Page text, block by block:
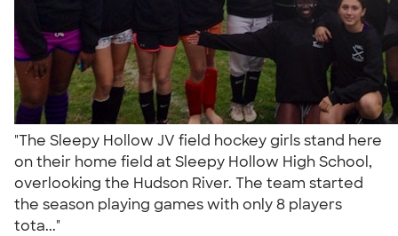
"The Sleepy Hollow JV field hockey girls stand here
on their home field at Sleepy Hollow High School,
overlooking the Hudson River. The team started
the season playing games with only 8 players
tota..."